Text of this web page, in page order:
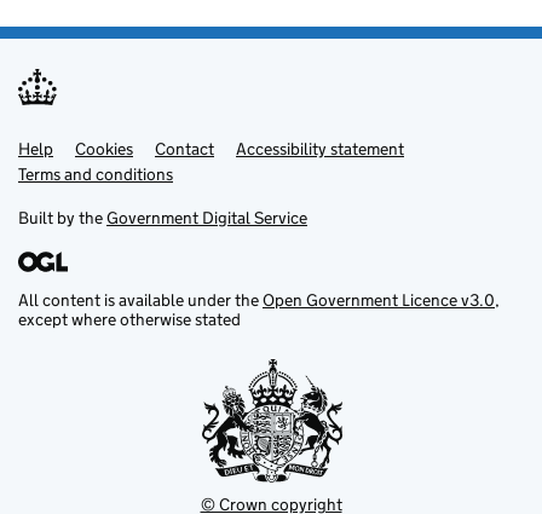
Support links
Help Cookies Contact
Accessibility statement
Terms and conditions
Built by theGovernment Digital Service
All content is available under theOpen Government Licence v3.0,
except where otherwise stated
© Crown copyright